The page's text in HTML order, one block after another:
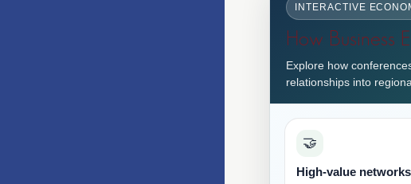
INTERACTIVE
How Business
Explore how
relationships into
🤝
High-value networks